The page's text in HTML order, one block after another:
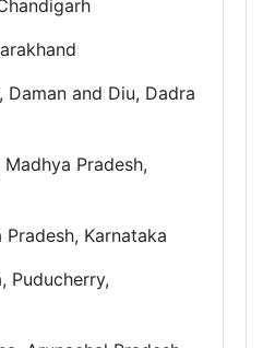
Daman and Diu, Dadra
Pradesh,
Karnataka
Puducherry,